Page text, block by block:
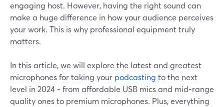
engaging host. However, having the right sound can
make a huge difference in how your audience perceives
your work. This is why professional equipment truly
matters.
In this article, we will explore the latest and greatest
microphones for taking your podcasting to the next
level in 2024 - from affordable USB mics and mid-range
quality ones to premium microphones. Plus, everything